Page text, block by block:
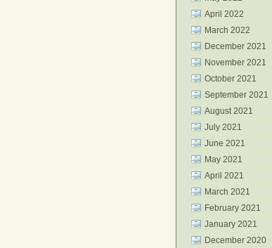
April 2022
March 2022
December 2021
November 2021
October 2021
September 2021
August 2021
July 2021
June 2021
May 2021
April 2021
March 2021
February 2021
January 2021
December 2020